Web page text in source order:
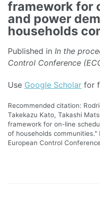
framework for
and power
households
Published in In the
Control Conference
Use Google Scholar for
Recommended citation:
Takekazu Kato, Takashi
framework for on-line
of households
European Control